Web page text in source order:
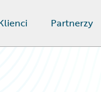
Partnerzy